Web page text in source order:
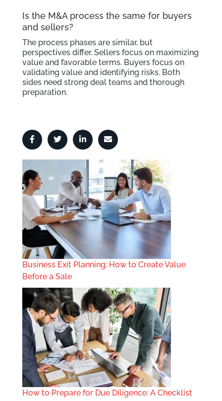
Is the M&A process the same for buyers
and sellers?
The process phases are similar, but
perspectives differ. Sellers focus on maximizing
value and favorable terms. Buyers focus on
validating value and identifying risks. Both
sides need strong deal teams and thorough
preparation.
Business Exit Planning: How to Create Value
Before a Sale
How to Prepare for Due Diligence: A Checklist